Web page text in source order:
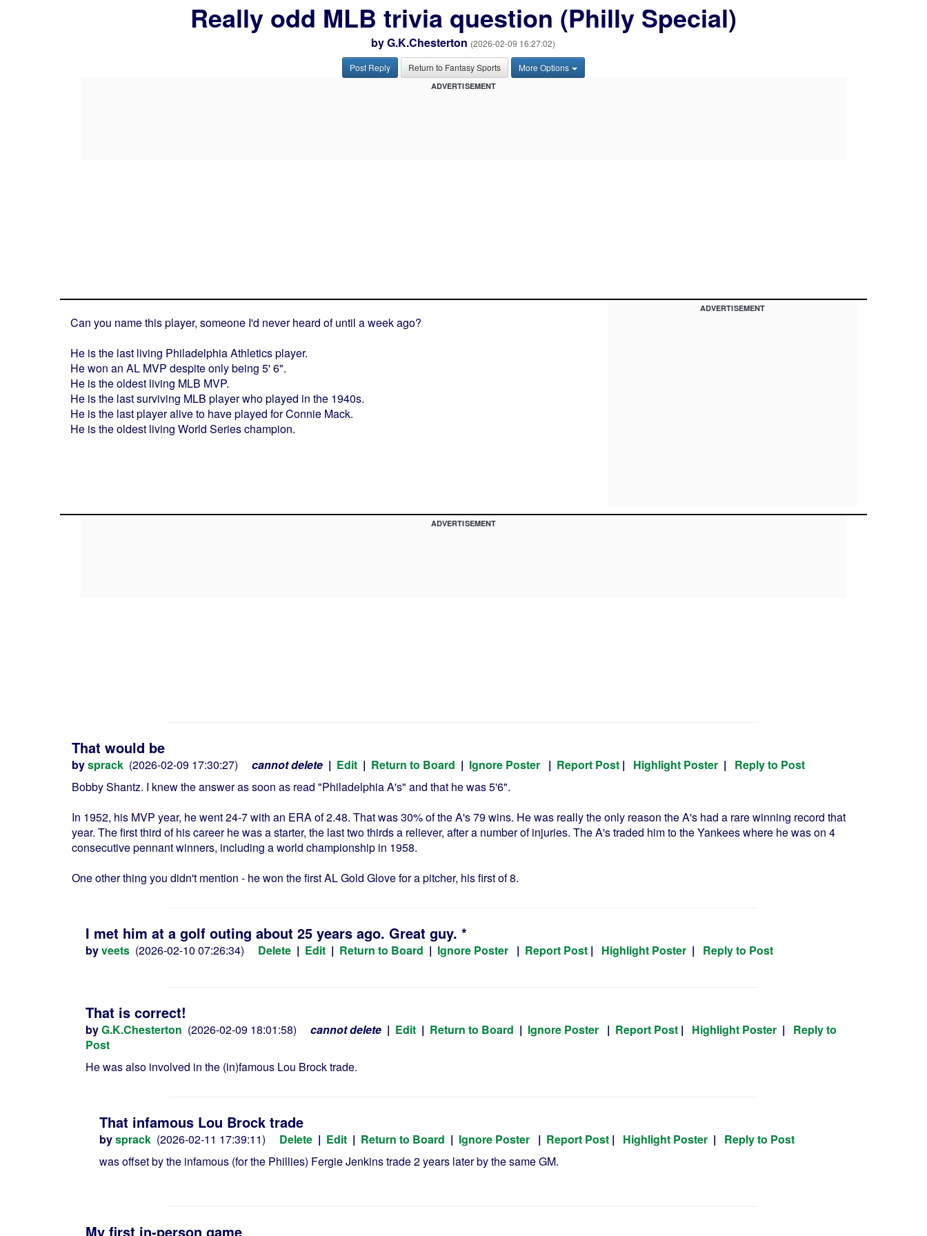
Really odd MLB trivia question (Philly Special)
byG.K.Chesterton (2026-02-09 16:27:02)
Post Reply Return to Fantasy Sports More Options
ADVERTISEMENT
Can you name this player, someone I'd never heard of until a week ago?
He is the last living Philadelphia Athletics player.
He won an AL MVP despite only being 5' 6".
He is the oldest living MLB MVP.
He is the last surviving MLB player who played in the 1940s.
He is the last player alive to have played for Connie Mack.
He is the oldest living World Series champion.
ADVERTISEMENT
ADVERTISEMENT
That would be
bysprack (2026-02-09 17:30:27) cannot delete| Edit| Return to Board | Ignore Poster| Report Post| Highlight Poster| Reply to Post
Bobby Shantz. I knew the answer as soon as read "Philadelphia A's" and that he was 5'6".
In 1952, his MVP year, he went 24-7 with an ERA of 2.48. That was 30% of the A's 79 wins. He was really the only reason the A's had a rare winning record that
year. The first third of his career he was a starter, the last two thirds a reliever, after a number of injuries. The A's traded him to the Yankees where he was on 4
consecutive pennant winners, including a world championship in 1958.
One other thing you didn't mention - he won the first AL Gold Glove for a pitcher, his first of 8.
I met him at a golf outing about 25 years ago. Great guy. *
byveets (2026-02-10 07:26:34) Delete| Edit| Return to Board | Ignore Poster| Report Post| Highlight Poster| Reply to Post
That is correct!
byG.K.Chesterton (2026-02-09 18:01:58) cannot delete| Edit| Return to Board | Ignore Poster| Report Post| Highlight Poster| Reply to
Post
He was also involved in the (in)famous Lou Brock trade.
That infamous Lou Brock trade
bysprack (2026-02-11 17:39:11) Delete| Edit| Return to Board | Ignore Poster| Report Post| Highlight Poster| Reply to Post
was offset by the infamous (for the Phillies) Fergie Jenkins trade 2 years later by the same GM.
My first in-person game